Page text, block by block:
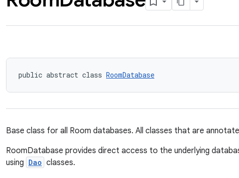
public abstract class RoomDatabase
Base class for all Room databases. All classes that are
RoomDatabase provides direct access to the underlying
using Dao classes.